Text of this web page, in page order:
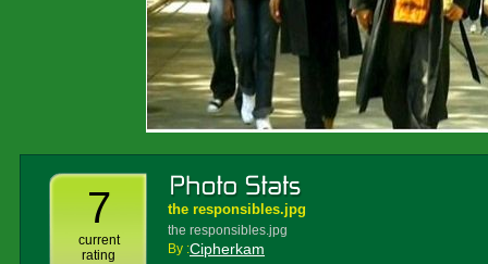
7
current
rating
the responsibles.jpg
the responsibles.jpg
By :Cipherkam